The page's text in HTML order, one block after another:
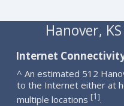
Hanover,
Internet
^ An estimated 512
to the Internet either at
multiple locations [1].